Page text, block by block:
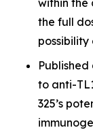
within the
the full
to anti-
325’s